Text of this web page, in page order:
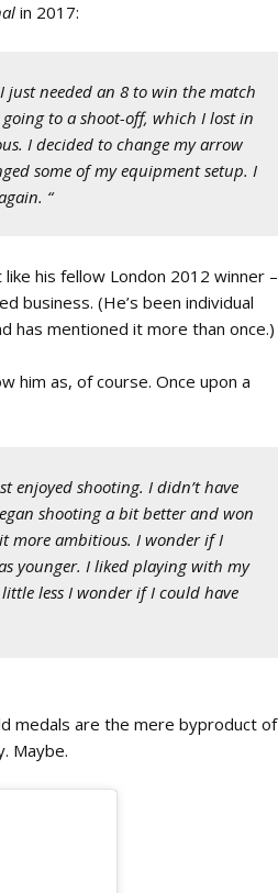
in 2017:
just needed an 8 to win the match
to a shoot-off, which I lost in
I decided to change my arrow
some of my equipment setup. I
“
his fellow London 2012 winner –
business. (He’s been individual
has mentioned it more than once.)
him as, of course. Once upon a
enjoyed shooting. I didn’t have
shooting a bit better and won
more ambitious. I wonder if I
younger. I liked playing with my
less I wonder if I could have
medals are the mere byproduct of
Maybe.